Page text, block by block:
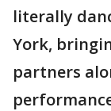
literally
York,
partners